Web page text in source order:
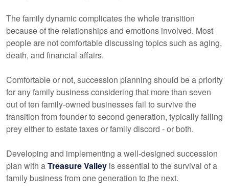
The family dynamic complicates the whole transition
because of the relationships and emotions involved. Most
people are not comfortable discussing topics such as aging,
death, and financial affairs.
Comfortable or not, succession planning should be a priority
for any family business considering that more than seven
out of ten family-owned businesses fail to survive the
transition from founder to second generation, typically falling
prey either to estate taxes or family discord - or both.
Developing and implementing a well-designed succession
plan with aTreasure Valley is essential to the survival of a
family business from one generation to the next.